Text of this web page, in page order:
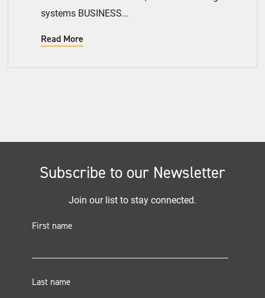
systems BUSINESS...
Read More
Subscribe to our Newsletter
Join our list to stay connected.
First name
Last name